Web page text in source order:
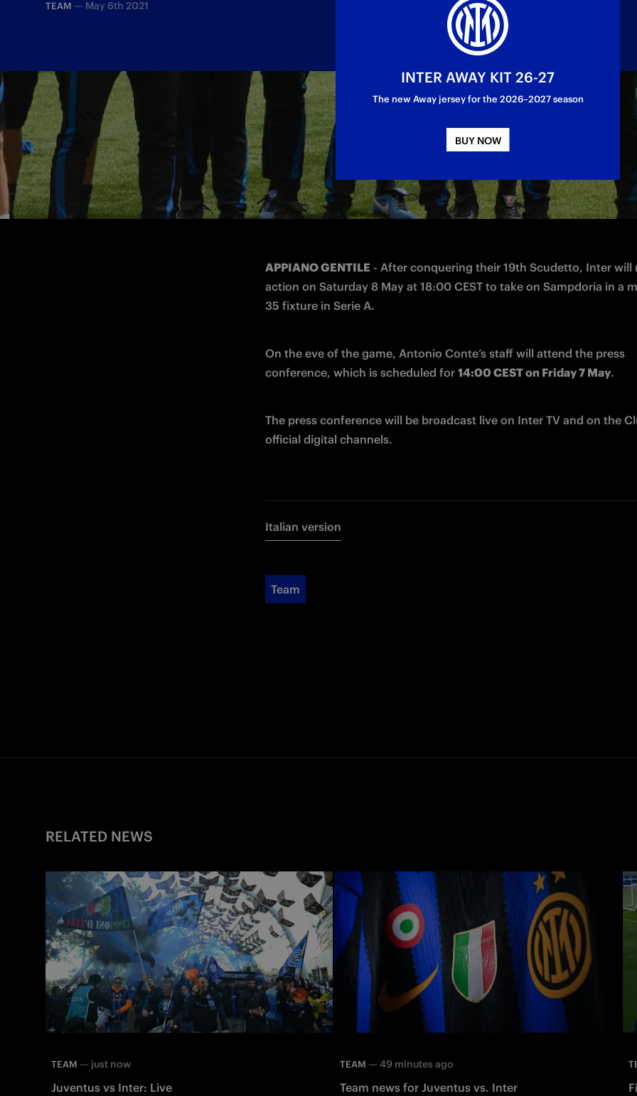
TEAM — May 6th 2021
Antonio Conte's staff will answer journalists' questions at the press conference on
APPIANO GENTILE - After conquering their 19th Scudetto, Inter will
action on Saturday 8 May at 18:00 CEST to take on Sampdoria in a
35 fixture in Serie A.
On the eve of the game, Antonio Conte’s staff will attend the press
conference, which is scheduled for 14:00 CEST on Friday 7 May.
The press conference will be broadcast live on Inter TV and on the
official digital channels.
Italian version
Team
RELATED NEWS
TEAM — just now
Juventus vs Inter: Live
TEAM — 49 minutes ago
Team news for Juventus vs. Inter
INTER AWAY KIT 26-27
The new Away jersey for the 2026–2027 season
BUY NOW